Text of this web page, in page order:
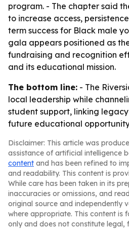
program. - The chapter said
to increase access,
term success for Black male
gala appears positioned as
fundraising and recognition
and its educational mission.
The bottom line: - The
local leadership while
student support, linking
future educational
Disclaimer: This article was
assistance of artificial intelligence
content and has been refined to
and readability. This content is
While care has been taken in its
inaccuracies or omissions, and
original source and independently
where appropriate. This content is
only and does not constitute legal,